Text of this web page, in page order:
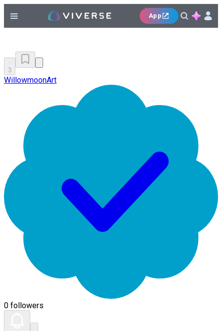
App
3
WillowmoonArt
0 followers